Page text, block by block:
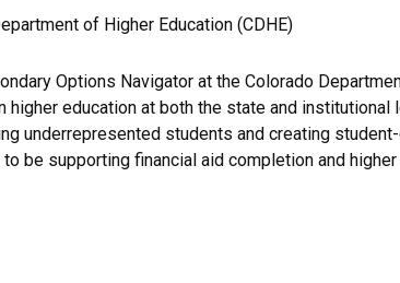
of Higher Education (CDHE)
Options Navigator at the Colorado
higher education at both the state and institutional
underrepresented students and creating
be supporting financial aid completion and